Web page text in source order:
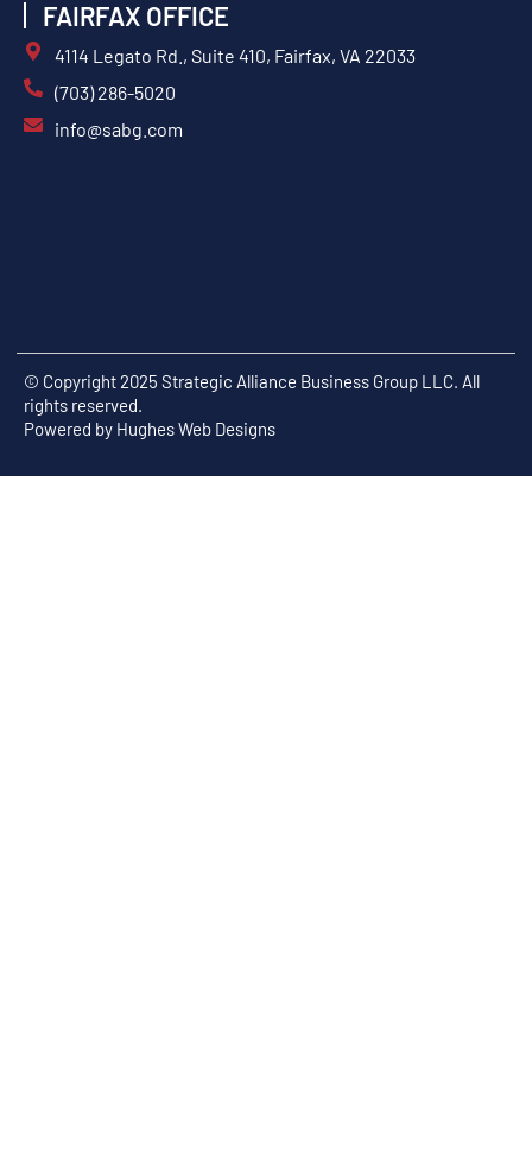
FAIRFAX OFFICE
4114 Legato Rd., Suite 410, Fairfax, VA 22033
(703) 286-5020
info@sabg.com
© Copyright 2025 Strategic Alliance Business Group LLC. All
rights reserved.
Powered by Hughes Web Designs